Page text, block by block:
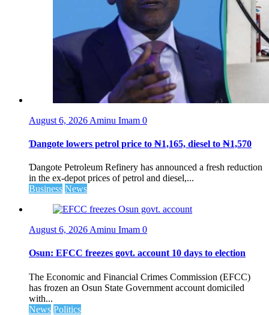
August 6, 2026 Aminu Imam 0
Ɗangote lowers petrol price to ₦1,165, diesel to ₦1,570
Ɗangote Petroleum Refinery has announced a fresh reduction
in the ex-depot prices of petrol and diesel,...
Business News
August 6, 2026 Aminu Imam 0
Osun: EFCC freezes govt. account 10 days to election
The Economic and Financial Crimes Commission (EFCC)
has frozen an Osun State Government account domiciled
with...
News Politics